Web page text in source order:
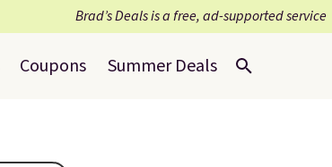
Brad’s Deals is a free, ad-supported service
Coupons Summer Deals